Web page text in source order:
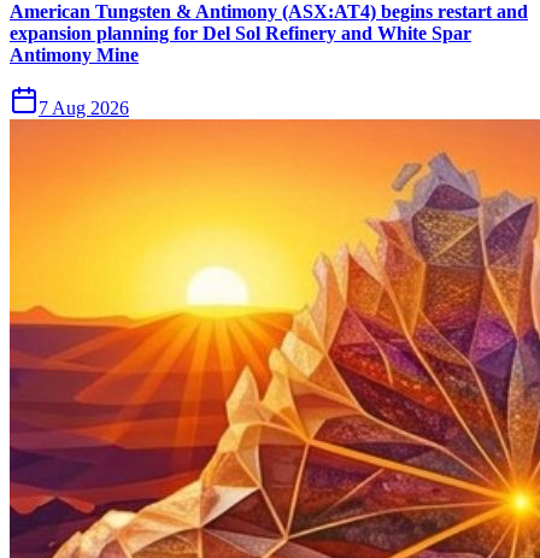
American Tungsten & Antimony (ASX:AT4) begins restart and
expansion planning for Del Sol Refinery and White Spar
Antimony Mine
7 Aug 2026